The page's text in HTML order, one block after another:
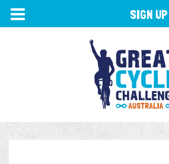
TOGGLE
NAVIGATION
SIGN UP